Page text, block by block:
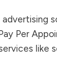
Per
like